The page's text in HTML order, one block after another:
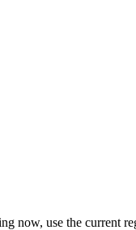
now, use the current